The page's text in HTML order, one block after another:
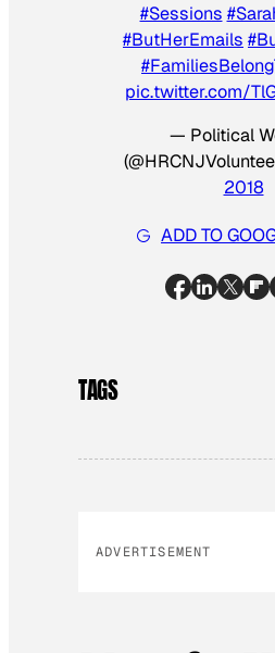
#Sessions
#ButHerEmails
pic.twitter.com/
— Political
2018
ADD TO
TAGS
ADVERTISEMENT